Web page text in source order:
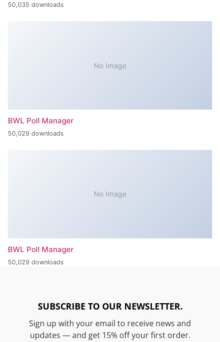
50,035 downloads
No Image
BWL Poll Manager
50,029 downloads
No Image
BWL Poll Manager
50,029 downloads
SUBSCRIBE TO OUR NEWSLETTER.
Sign up with your email to receive news and
updates — and get 15% off your first order.